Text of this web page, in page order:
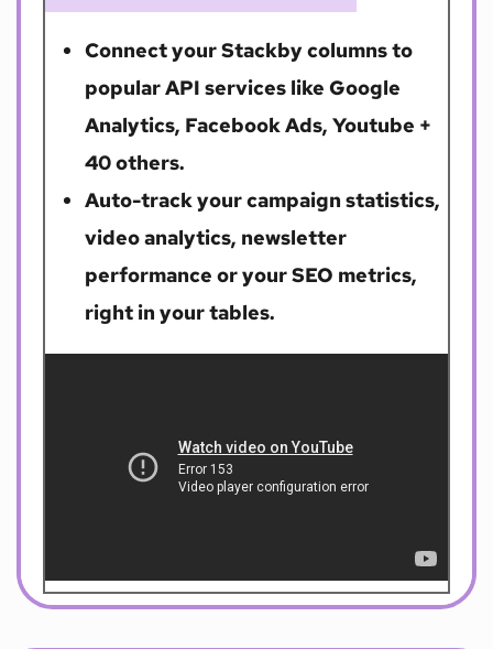
Connect your Stackby columns to
popular API services like Google
Analytics, Facebook Ads, Youtube +
40 others.
Auto-track your campaign statistics,
video analytics, newsletter
performance or your SEO metrics,
right in your tables.